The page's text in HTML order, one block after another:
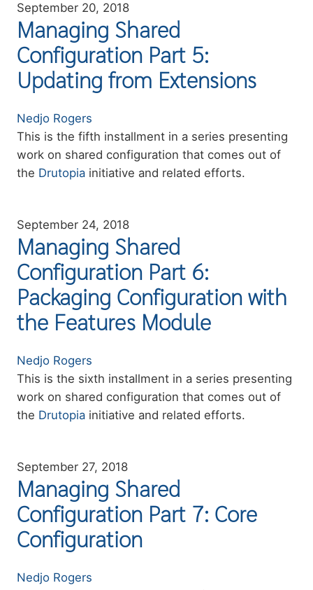
September 20, 2018
Managing Shared
Configuration Part 5:
Updating from Extensions
Authors
Nedjo Rogers
Summary
This is the fifth installment in a series presenting
work on shared configuration that comes out of
the Drutopia initiative and related efforts.
September 24, 2018
Managing Shared
Configuration Part 6:
Packaging Configuration with
the Features Module
Authors
Nedjo Rogers
Summary
This is the sixth installment in a series presenting
work on shared configuration that comes out of
the Drutopia initiative and related efforts.
September 27, 2018
Managing Shared
Configuration Part 7: Core
Configuration
Authors
Nedjo Rogers